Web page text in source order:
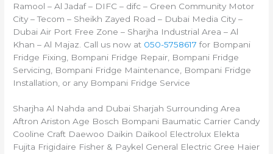
Ramool – Al Jadaf – DIFC – difc – Green Community Motor
City – Tecom – Sheikh Zayed Road – Dubai Media City –
Dubai Air Port Free Zone – Sharjha Industrial Area – Al
Khan – Al Majaz. Call us now at 050-5758617 for Bompani
Fridge Fixing, Bompani Fridge Repair, Bompani Fridge
Servicing, Bompani Fridge Maintenance, Bompani Fridge
Installation, or any Bompani Fridge Service
Sharjha Al Nahda and Dubai Sharjah Surrounding Area
Aftron Ariston Age Bosch Bompani Baumatic Carrier Candy
Cooline Craft Daewoo Daikin Daikool Electrolux Elekta
Fujita Frigidaire Fisher & Paykel General Electric Gree Haier